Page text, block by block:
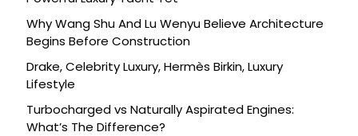
Why Wang Shu And Lu Wenyu Believe Architecture
Begins Before Construction
Drake, Celebrity Luxury, Hermès Birkin, Luxury
Lifestyle
Turbocharged vs Naturally Aspirated Engines:
What’s The Difference?